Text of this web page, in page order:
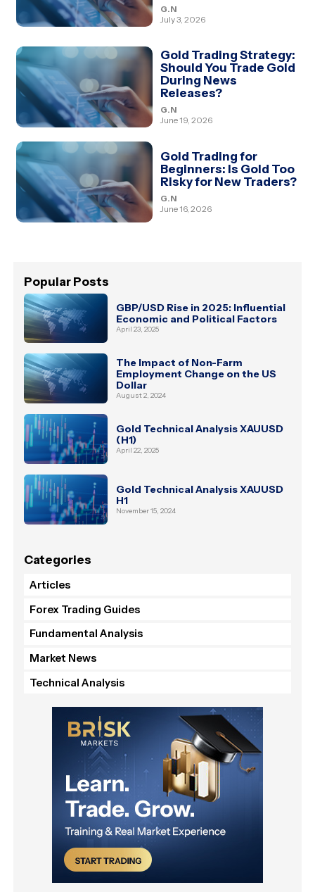
G.N
July 3, 2026
Gold Trading Strategy:
Should You Trade Gold
During News
Releases?
G.N
June 19, 2026
Gold Trading for
Beginners: Is Gold Too
Risky for New Traders?
G.N
June 16, 2026
Popular Posts
GBP/USD Rise in 2025: Influential
Economic and Political Factors
April 23, 2025
The Impact of Non-Farm
Employment Change on the US
Dollar
August 2, 2024
Gold Technical Analysis XAUUSD
(H1)
April 22, 2025
Gold Technical Analysis XAUUSD
H1
November 15, 2024
Categories
Articles
Forex Trading Guides
Fundamental Analysis
Market News
Technical Analysis